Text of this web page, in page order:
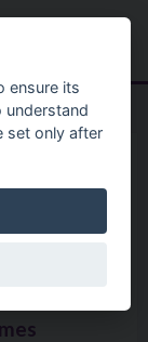
Menu
–
ensure its
understand
set only after